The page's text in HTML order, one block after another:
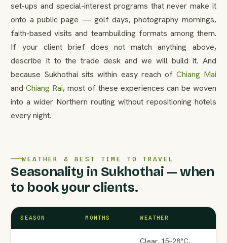
set-ups and special-interest programs that never make it
onto a public page — golf days, photography mornings,
faith-based visits and teambuilding formats among them.
If your client brief does not match anything above,
describe it to the trade desk and we will build it. And
because Sukhothai sits within easy reach of Chiang Mai
andChiang Rai, most of these experiences can be woven
into a wider Northern routing without repositioning hotels
every night.
WEATHER & BEST TIME TO TRAVEL
Seasonality in Sukhothai — when
to book your clients.
SEASON MONTHS WEATHER
Clear, 15–28°C,